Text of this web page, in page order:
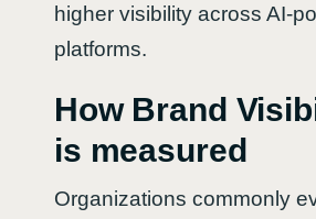
higher visibility across AI-
platforms.
How Brand
is measured
Organizations commonly